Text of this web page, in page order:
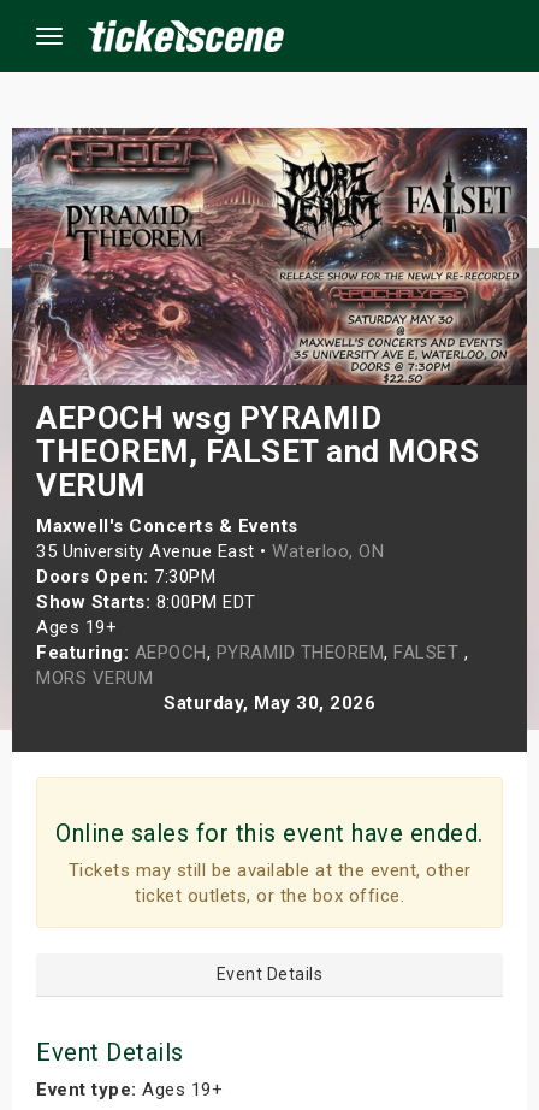
Menu
AEPOCH wsg PYRAMID
THEOREM, FALSET and MORS
VERUM
Maxwell's Concerts & Events
35 University Avenue East • Waterloo, ON
Doors Open: 7:30PM
Show Starts: 8:00PM EDT
Ages 19+
Featuring: AEPOCH, PYRAMID THEOREM, FALSET ,
MORS VERUM
Saturday, May 30, 2026
Online sales for this event have ended.
Tickets may still be available at the event, other
ticket outlets, or the box office.
Event Details
Event Details
Event type: Ages 19+
Events
Weekend
Weekend
Shows